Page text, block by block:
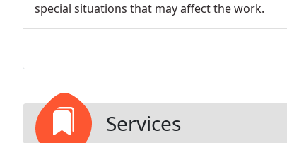
special situations that may affect the work.
Services